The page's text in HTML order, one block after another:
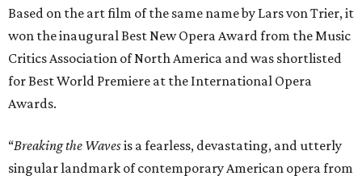
Based on the art film of the same name by Lars von Trier, it
won the inaugural Best New Opera Award from the Music
Critics Association of North America and was shortlisted
for Best World Premiere at the International Opera
Awards.
“Breaking the Wavesis a fearless, devastating, and utterly
singular landmark of contemporary American opera from